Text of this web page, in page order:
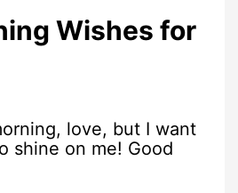
Wishes for
love, but I want
shine on me! Good